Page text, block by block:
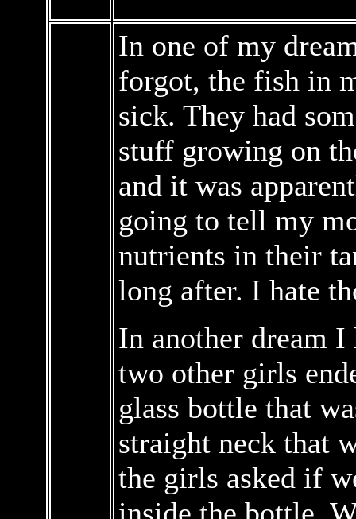
In one of my
forgot, the fish in
sick. They had
stuff growing on
and it was
going to tell my
nutrients in their
long after. I hate
In another dream I
two other girls
glass bottle that
straight neck that
the girls asked if